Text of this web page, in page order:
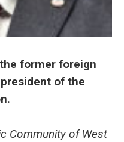
former foreign
of the
Community of West